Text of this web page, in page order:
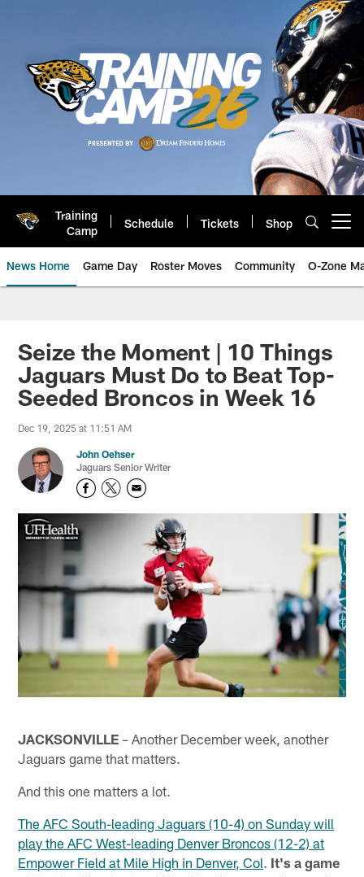
Training
Camp
Schedule Tickets Shop
News Home Game Day Roster Moves Community O-Zone
Jaguars News | Jacksonville
Seize the Moment | 10 Things
Jaguars Must Do to Beat Top-
Seeded Broncos in Week 16
Dec 19, 2025 at 11:51 AM
John Oehser
Jaguars Senior Writer
JACKSONVILLE – Another December week, another
Jaguars game that matters.
And this one matters a lot.
The AFC South-leading Jaguars (10-4) on Sunday will
play the AFC West-leading Denver Broncos (12-2) at
Empower Field at Mile High in Denver, Col. It's a game